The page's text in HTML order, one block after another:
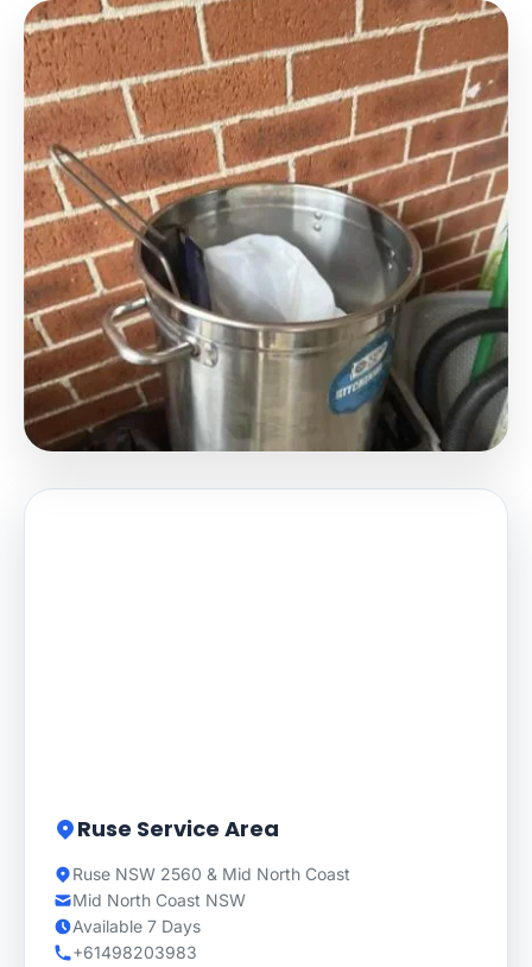
Ruse Service Area
Ruse NSW 2560 & Mid North Coast
Mid North Coast NSW
Available 7 Days
+61498203983